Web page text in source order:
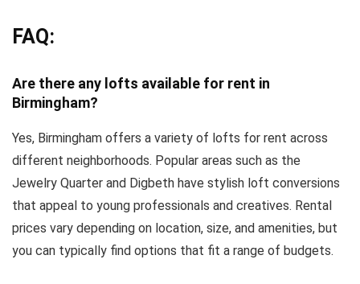
FAQ:
Are there any lofts available for rent in
Birmingham?
Yes, Birmingham offers a variety of lofts for rent across
different neighborhoods. Popular areas such as the
Jewelry Quarter and Digbeth have stylish loft conversions
that appeal to young professionals and creatives. Rental
prices vary depending on location, size, and amenities, but
you can typically find options that fit a range of budgets.